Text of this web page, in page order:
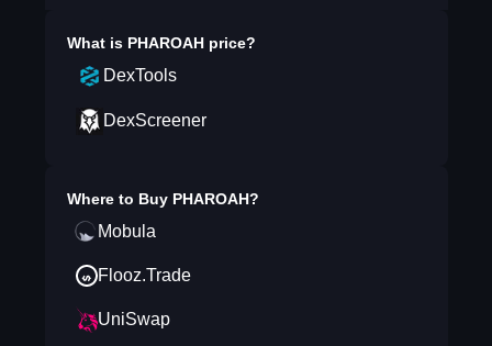
What is PHAROAHprice?
DexTools
DexScreener
Where to Buy PHAROAH?
Mobula
Flooz.Trade
UniSwap